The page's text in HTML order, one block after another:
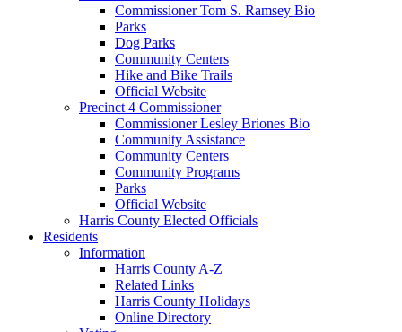
Commissioner Tom S. Ramsey Bio
Parks
Dog Parks
Community Centers
Hike and Bike Trails
Official Website
Precinct 4 Commissioner
Commissioner Lesley Briones Bio
Community Assistance
Community Centers
Community Programs
Parks
Official Website
Harris County Elected Officials
Residents
Information
Harris County A-Z
Related Links
Harris County Holidays
Online Directory